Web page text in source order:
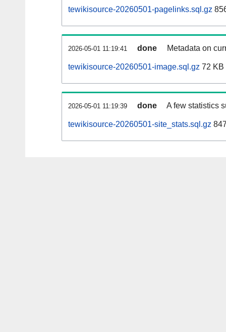
tewikisource-20260501-pagelinks.sql.gz
2026-05-01 11:19:41 done Metadata on
tewikisource-20260501-image.sql.gz 72 KB
2026-05-01 11:19:39 done A few statistics
tewikisource-20260501-site_stats.sql.gz